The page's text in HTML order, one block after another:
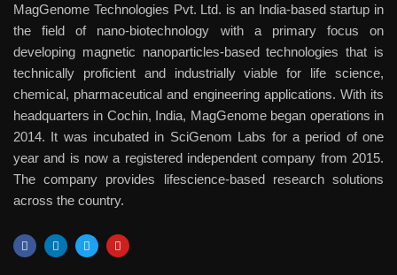
MagGenome Technologies Pvt. Ltd. is an India-based startup in
the field of nano-biotechnology with a primary focus on
developing magnetic nanoparticles-based technologies that is
technically proficient and industrially viable for life science,
chemical, pharmaceutical and engineering applications. With its
headquarters in Cochin, India, MagGenome began operations in
2014. It was incubated in SciGenom Labs for a period of one
year and is now a registered independent company from 2015.
The company provides lifescience-based research solutions
across the country.
F
a
c
L
i
n
T
w
i
Y
o
u